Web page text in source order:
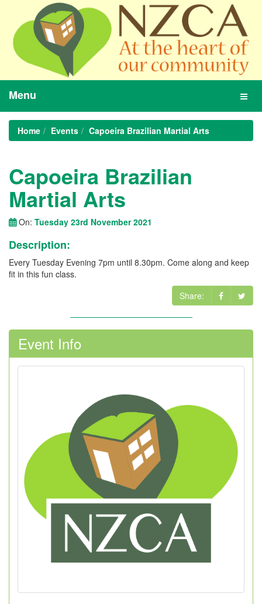
Menu
Home Events Capoeira Brazilian Martial Arts
Capoeira Brazilian
Martial Arts
On: Tuesday 23rd November 2021
Description:
Every Tuesday Evening 7pm until 8.30pm. Come along and keep
fit in this fun class.
Share:
Event Info